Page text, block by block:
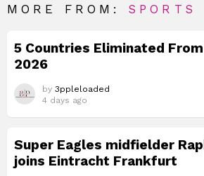
MORE FROM: SPORTS
5 Countries Eliminated From
2026
by 3ppleloaded
4 days ago
Super Eagles midfielder
joins Eintracht Frankfurt